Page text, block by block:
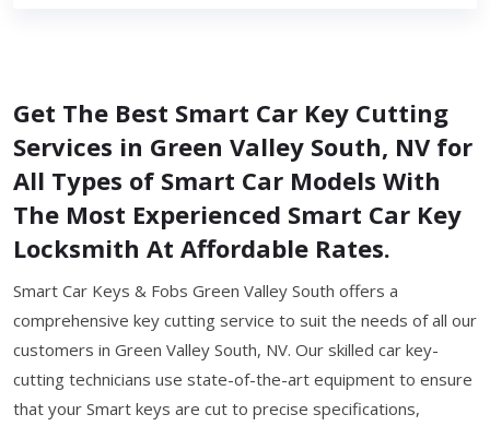
Get The Best Smart Car Key Cutting
Services in Green Valley South, NV for
All Types of Smart Car Models With
The Most Experienced Smart Car Key
Locksmith At Affordable Rates.
Smart Car Keys & Fobs Green Valley South offers a
comprehensive key cutting service to suit the needs of all our
customers in Green Valley South, NV. Our skilled car key-
cutting technicians use state-of-the-art equipment to ensure
that your Smart keys are cut to precise specifications,